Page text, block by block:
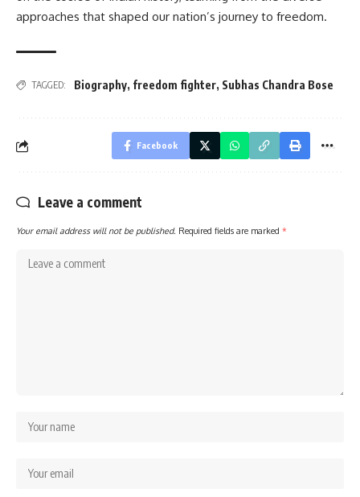
approaches that shaped our nation’s journey to freedom.
TAGGED: Biography, freedom fighter, Subhas Chandra Bose
Facebook
Leave a comment
Your email address will not be published. Required fields are marked *